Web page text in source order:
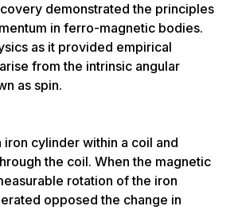
demonstrated the principles
in ferro-magnetic bodies.
as it provided empirical
from the intrinsic angular
as spin.
cylinder within a coil and
the coil. When the magnetic
rotation of the iron
opposed the change in